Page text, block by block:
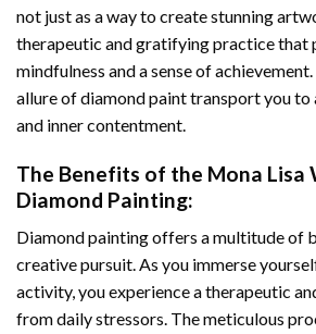
not just as a way to create stunning
therapeutic and gratifying practice that
mindfulness and a sense of
allure ofdiamond painttransport you to
and inner contentment.
The Benefits of the Mona Lisa
Diamond Painting:
Diamond paintingoffers a multitude of
creative pursuit. As you immerse
activity, you experience a therapeutic
from daily stressors. The meticulous